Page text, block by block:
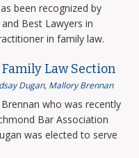
been recognized by
Best Lawyers in
in family law.
Law Section
Dugan, Mallory Brennan
who was recently
Bar Association
was elected to serve